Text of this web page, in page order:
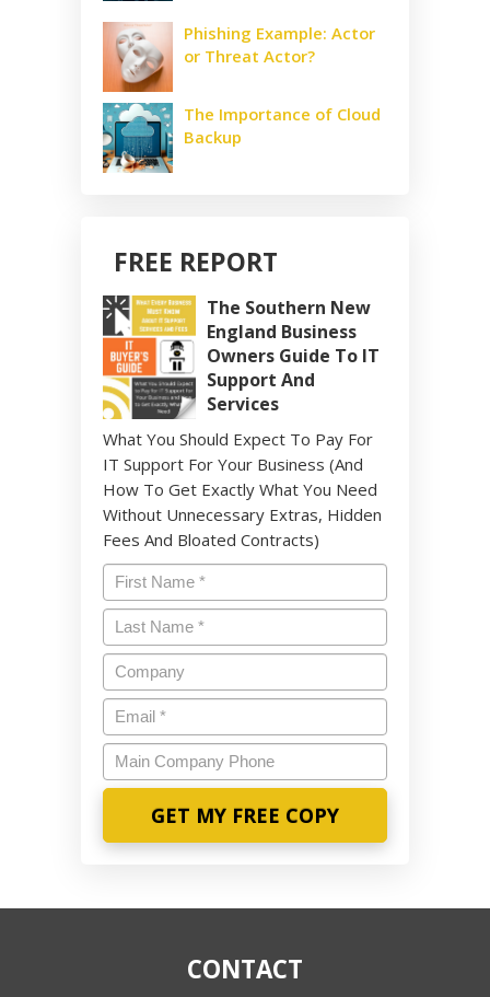
Phishing Example: Actor
or Threat Actor?
The Importance of Cloud
Backup
FREE REPORT
The Southern New
England Business
Owners Guide To IT
Support And
Services
What You Should Expect To Pay For
IT Support For Your Business (And
How To Get Exactly What You Need
Without Unnecessary Extras, Hidden
Fees And Bloated Contracts)
Name*
Last
Name*
Company
Email*
Main
Company
Phone
CONTACT